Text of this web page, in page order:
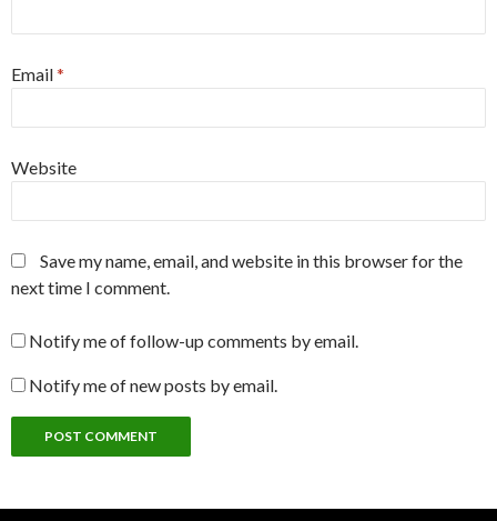
Email*
Website
Save my name, email, and website in this browser for the
next time I comment.
Notify me of follow-up comments by email.
Notify me of new posts by email.